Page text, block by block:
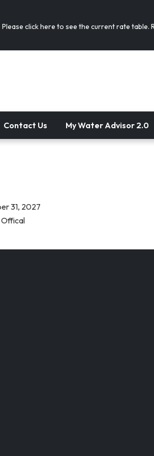
click here to see the current rate
Contact Us My Water Advisor 2.0
31, 2027